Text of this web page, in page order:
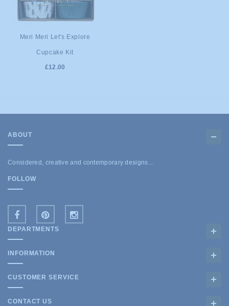
ADD TO
Meri Meri Let's Explore
Cupcake Kit
£12.00
ABOUT
Considered, creative and contemporary designs...
FOLLOW
DEPARTMENTS
INFORMATION
CUSTOMER SERVICE
CONTACT US